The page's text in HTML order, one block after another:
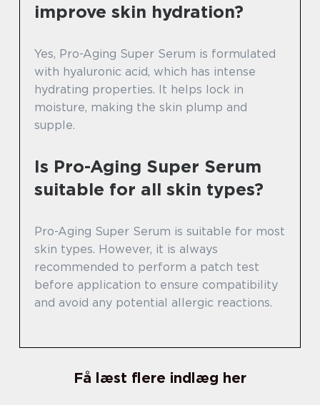
improve skin hydration?
Yes, Pro-Aging Super Serum is formulated
with hyaluronic acid, which has intense
hydrating properties. It helps lock in
moisture, making the skin plump and
supple.
Is Pro-Aging Super Serum
suitable for all skin types?
Pro-Aging Super Serum is suitable for most
skin types. However, it is always
recommended to perform a patch test
before application to ensure compatibility
and avoid any potential allergic reactions.
Få læst flere indlæg her